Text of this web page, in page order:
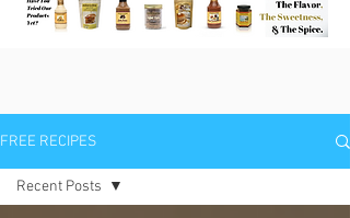
FREE RECIPES
Recent Posts